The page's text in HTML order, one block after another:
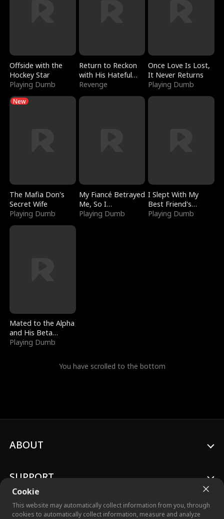
Offside with the
Hockey Star
Playing Dumb
Return to Reckon
with His Hateful
Village
Revenge
Once Love Is Lost,
It Never Returns
Playing Dumb
New
The Mafia Don's
Secret Wife
Playing Dumb
My Fiancé Betrayed
Me, So I
Bankrupted Him
Playing Dumb
I Slept With My
Best Friend's
Boyfriend
Playing Dumb
Mated to the Alpha
and His Beta
(Updating)
Playing Dumb
You have scrolled to the bottom
Cookie
This website may automatically collect information from you, through
cookies to automatically collect information, measure and analyze
ABOUT
SUPPORT